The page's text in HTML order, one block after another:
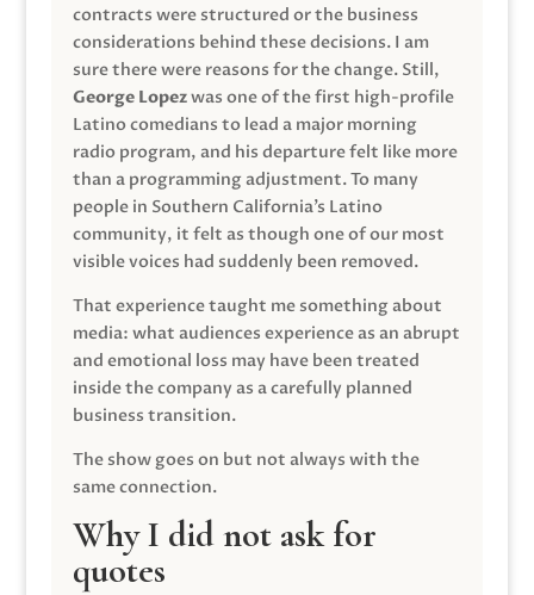
contracts were structured or the business
considerations behind these decisions. I am
sure there were reasons for the change. Still,
George Lopezwas one of the first high-profile
Latino comedians to lead a major morning
radio program, and his departure felt like more
than a programming adjustment. To many
people in Southern California’s Latino
community, it felt as though one of our most
visible voices had suddenly been removed.
That experience taught me something about
media: what audiences experience as an abrupt
and emotional loss may have been treated
inside the company as a carefully planned
business transition.
The show goes on but not always with the
same connection.
Why I did not ask for
quotes